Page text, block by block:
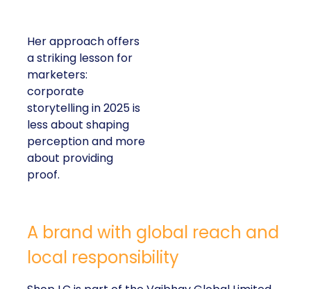
Her approach offers
a striking lesson for
marketers:
corporate
storytelling in 2025 is
less about shaping
perception and more
about providing
proof.
A brand with global reach and
local responsibility